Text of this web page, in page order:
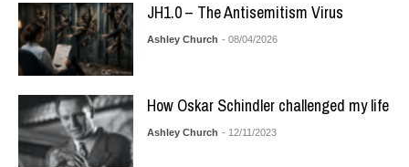
JH1.0 – The Antisemitism Virus
Ashley Church - 08/04/2026
How Oskar Schindler challenged my life
Ashley Church - 12/11/2023